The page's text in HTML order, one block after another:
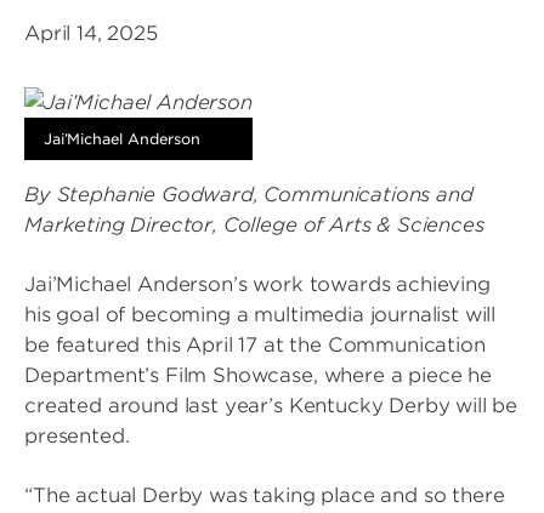
April 14, 2025
Jai’Michael Anderson
By Stephanie Godward, Communications and
Marketing Director, College of Arts & Sciences
Jai’Michael Anderson’s work towards achieving
his goal of becoming a multimedia journalist will
be featured this April 17 at the Communication
Department’s Film Showcase, where a piece he
created around last year’s Kentucky Derby will be
presented.
“The actual Derby was taking place and so there